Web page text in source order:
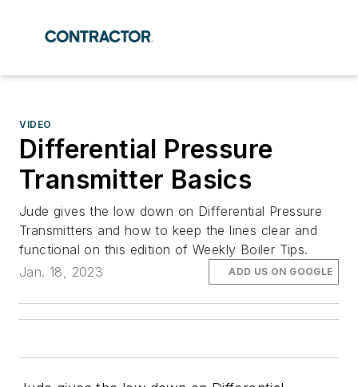
VIDEO
Differential Pressure
Transmitter Basics
Jude gives the low down on Differential Pressure
Transmitters and how to keep the lines clear and
functional on this edition of Weekly Boiler Tips.
Jan. 18, 2023
ADD US ON GOOGLE